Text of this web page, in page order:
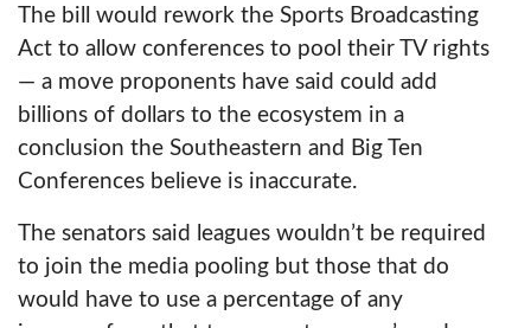
The bill would rework the Sports Broadcasting
Act to allow conferences to pool their TV rights
— a move proponents have said could add
billions of dollars to the ecosystem in a
conclusion the Southeastern and Big Ten
Conferences believe is inaccurate.
The senators said leagues wouldn’t be required
to join the media pooling but those that do
would have to use a percentage of any